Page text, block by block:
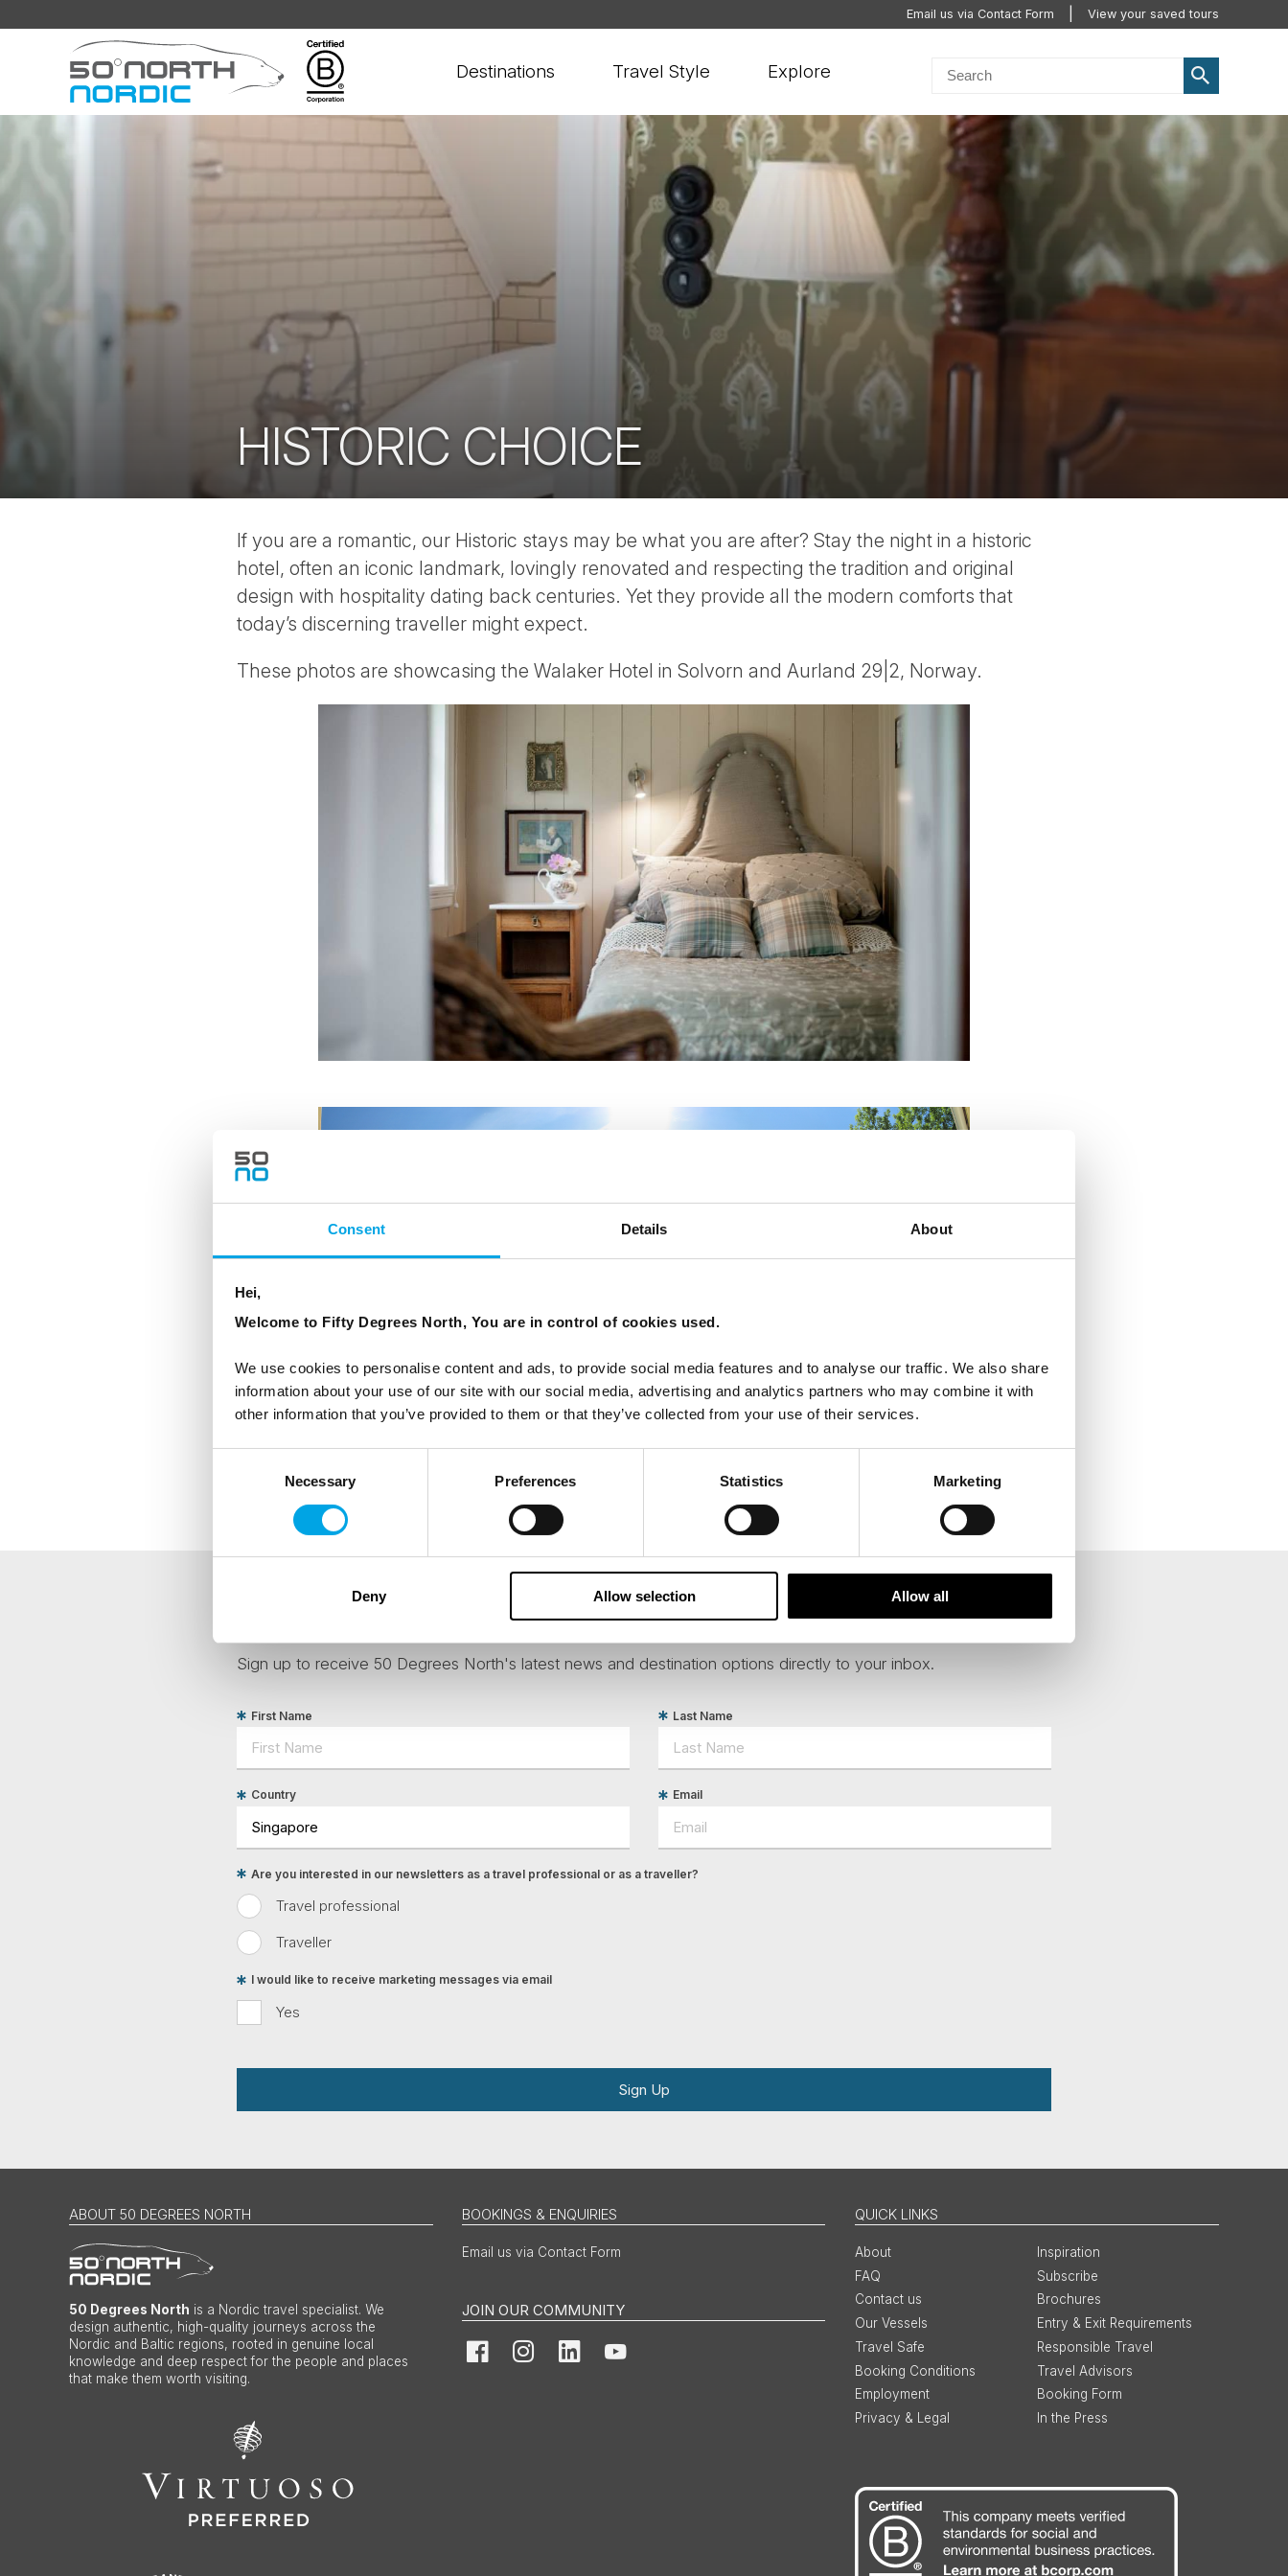
Consent Details About
Hei,
Welcome to Fifty Degrees North, You are in control of cookies used.
We use cookies to personalise content and ads, to provide social media features and to analyse our traffic. We also share
information about your use of our site with our social media, advertising and analytics partners who may combine it with
other information that you’ve provided to them or that they’ve collected from your use of their services.
Necessary Preferences Statistics Marketing
Deny Allow selection Allow all
Email us via Contact Form View your saved tours
Fifty
Destinations Travel Style Explore
HISTORIC CHOICE
If you are a romantic, our Historic stays may be what you are after? Stay the night in a historic
hotel, often an iconic landmark, lovingly renovated and respecting the tradition and original
design with hospitality dating back centuries. Yet they provide all the modern comforts that
today’s discerning traveller might expect.
These photos are showcasing the Walaker Hotel in Solvorn and Aurland 29|2, Norway.
Sign up to receive 50 Degrees North's latest news and destination options directly to your inbox.
First Name Last Name
Country Email
Travel professional
Traveller
Are you interested in our newsletters as a travel professional or as a traveller?
Yes
I would like to receive marketing messages via email
Sign Up
ABOUT 50 DEGREES NORTH
50 Degrees North is a Nordic travel specialist. We
design authentic, high-quality journeys across the
Nordic and Baltic regions, rooted in genuine local
knowledge and deep respect for the people and places
that make them worth visiting.
BOOKINGS & ENQUIRIES
Email us via Contact Form
JOIN OUR COMMUNITY
FacebookInstagramLinkedInYouTube
QUICK LINKS
About
Inspiration
FAQ
Subscribe
Contact us
Brochures
Our Vessels
Entry & Exit Requirements
Travel Safe
Responsible Travel
Booking Conditions
Travel Advisors
Employment
Booking Form
Privacy & Legal
In the Press